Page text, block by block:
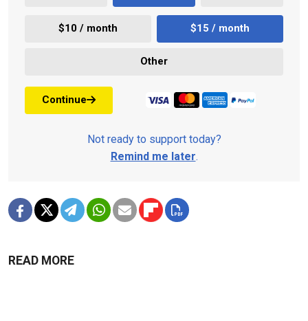
$10 / month $15 / month
Other
Continue
Not ready to support today?
Remind me later.
READ MORE